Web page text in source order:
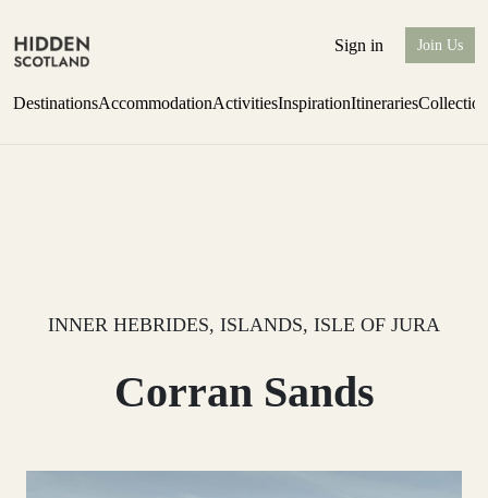
Sign in Join Us
DestinationsAccommodationActivitiesInspirationItineraries
INNER HEBRIDES, ISLANDS, ISLE OF JURA
Corran Sands